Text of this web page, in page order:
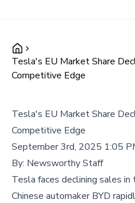
Tesla's EU Market Share
Competitive Edge
Tesla's EU Market Share
Competitive Edge
September 3rd, 2025 1:05
By: Newsworthy Staff
Tesla faces declining sales in
Chinese automaker BYD